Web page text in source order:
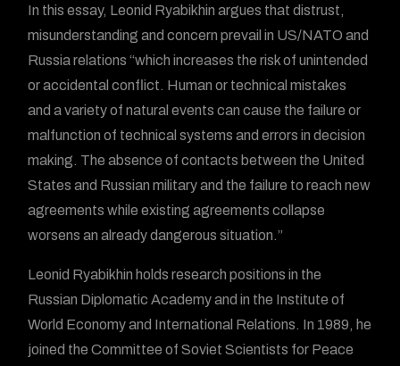
In this essay, Leonid Ryabikhin argues that distrust,
misunderstanding and concern prevail in US/NATO and
Russia relations “which increases the risk of unintended
or accidental conflict. Human or technical mistakes
and a variety of natural events can cause the failure or
malfunction of technical systems and errors in decision
making. The absence of contacts between the United
States and Russian military and the failure to reach new
agreements while existing agreements collapse
worsens an already dangerous situation.”
Leonid Ryabikhin holds research positions in the
Russian Diplomatic Academy and in the Institute of
World Economy and International Relations. In 1989, he
joined the Committee of Soviet Scientists for Peace